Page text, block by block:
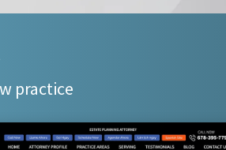
practice